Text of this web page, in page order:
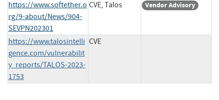
https://www.softether.o
rg/9-about/News/904-
SEVPN202301
CVE, Talos Vendor Advisory
https://www.talosintelli
gence.com/vulnerabilit
y_reports/TALOS-2023-
1753
CVE